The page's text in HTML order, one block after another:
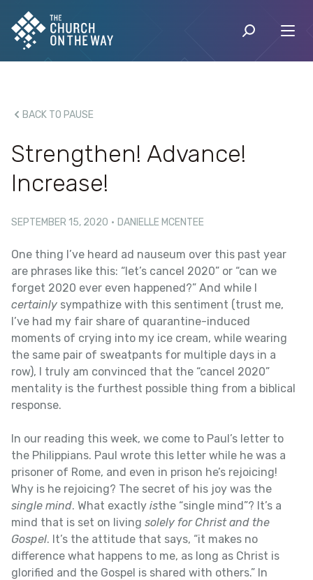
BACK TO PAUSE
Strengthen! Advance!
Increase!
SEPTEMBER 15, 2020 · DANIELLE MCENTEE
One thing I’ve heard ad nauseum over this past year
are phrases like this: “let’s cancel 2020” or “can we
forget 2020 ever even happened?” And while I
certainly sympathize with this sentiment (trust me,
I’ve had my fair share of quarantine-induced
moments of crying into my ice cream, while wearing
the same pair of sweatpants for multiple days in a
row), I truly am convinced that the “cancel 2020”
mentality is the furthest possible thing from a biblical
response.
In our reading this week, we come to Paul’s letter to
the Philippians. Paul wrote this letter while he was a
prisoner of Rome, and even in prison he’s rejoicing!
Why is he rejoicing? The secret of his joy was the
single mind. What exactly isthe “single mind”? It’s a
mind that is set on living solely for Christ and the
Gospel. It’s the attitude that says, “it makes no
difference what happens to me, as long as Christ is
glorified and the Gospel is shared with others.” In